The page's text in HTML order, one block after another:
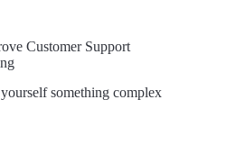
Customer Support
something complex